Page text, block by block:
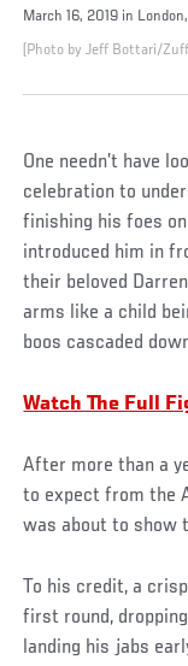
March 16, 2019 in
(Photo by Jeff Bottari/
One needn’t have
celebration to
finishing his foes
introduced him in
their beloved
arms like a child
boos cascaded
Watch The Full
After more than a
to expect from the
was about to show
To his credit, a
first round,
landing his jabs